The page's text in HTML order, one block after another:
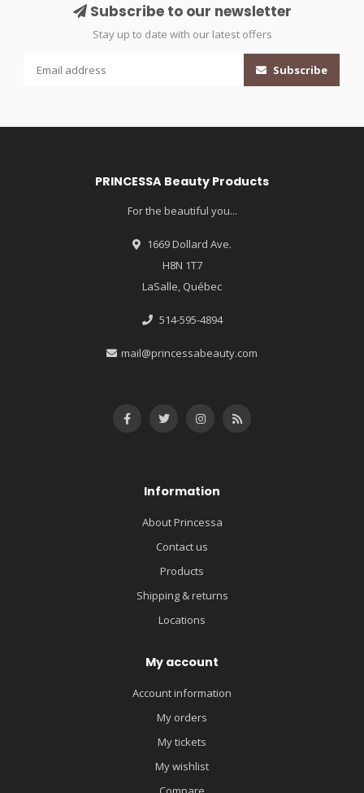
Subscribe to our newsletter
Stay up to date with our latest offers
Subscribe
PRINCESSA Beauty Products
For the beautiful you...
1669 Dollard Ave.
H8N 1T7
LaSalle, Québec
514-595-4894
mail@princessabeauty.com
Information
About Princessa
Contact us
Products
Shipping & returns
Locations
My account
Account information
My orders
My tickets
My wishlist